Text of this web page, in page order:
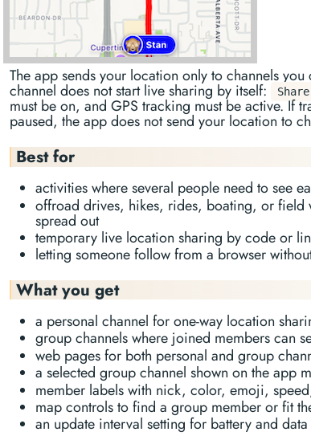
The app sends your location only to channels
channel does not start live sharing by itself:
must be on, and GPS tracking must be active. If
paused, the app does not send your location to
Best for
activities where several people need to see
offroad drives, hikes, rides, boating, or field
spread out
temporary live location sharing by code or
letting someone follow from a browser
What you get
a personal channel for one-way location
group channels where joined members can
web pages for both personal and group
a selected group channel shown on the app
member labels with nick, color, emoji,
map controls to find a group member or fit
an update interval setting for battery and